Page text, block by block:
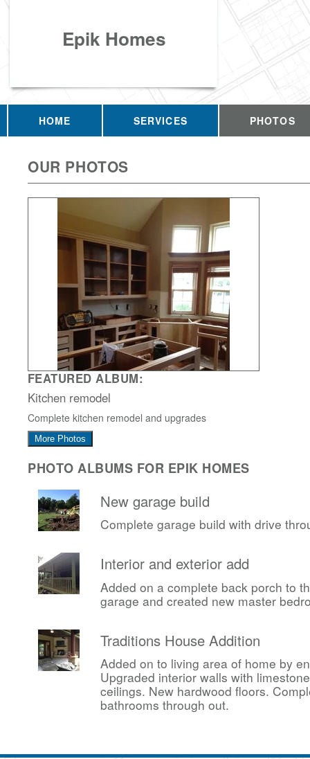
Epik Homes
HOME SERVICES PHOTOS
OUR PHOTOS
FEATURED ALBUM:
Kitchen remodel
Complete kitchen remodel and upgrades
More Photos
PHOTO ALBUMS FOR EPIK HOMES
New garage build
Complete garage build with drive
Interior and exterior add
Added on a complete back porch to
garage and created new master
Traditions House Addition
Added on to living area of home by
Upgraded interior walls with
ceilings. New hardwood floors.
bathrooms through out.